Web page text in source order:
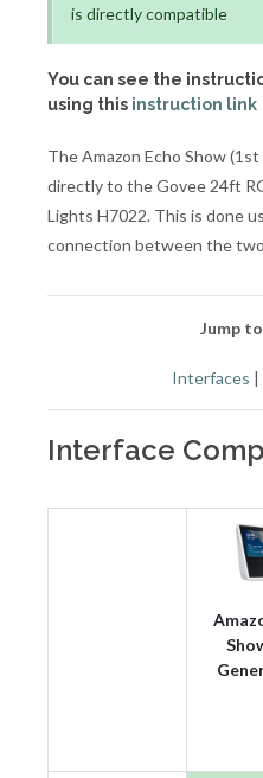
is directly compatible
You can see the
using this instruction link
The Amazon Echo Show
directly to the Govee 24ft
Lights H7022. This is done
connection between the
Jump
Interfaces |
Interface